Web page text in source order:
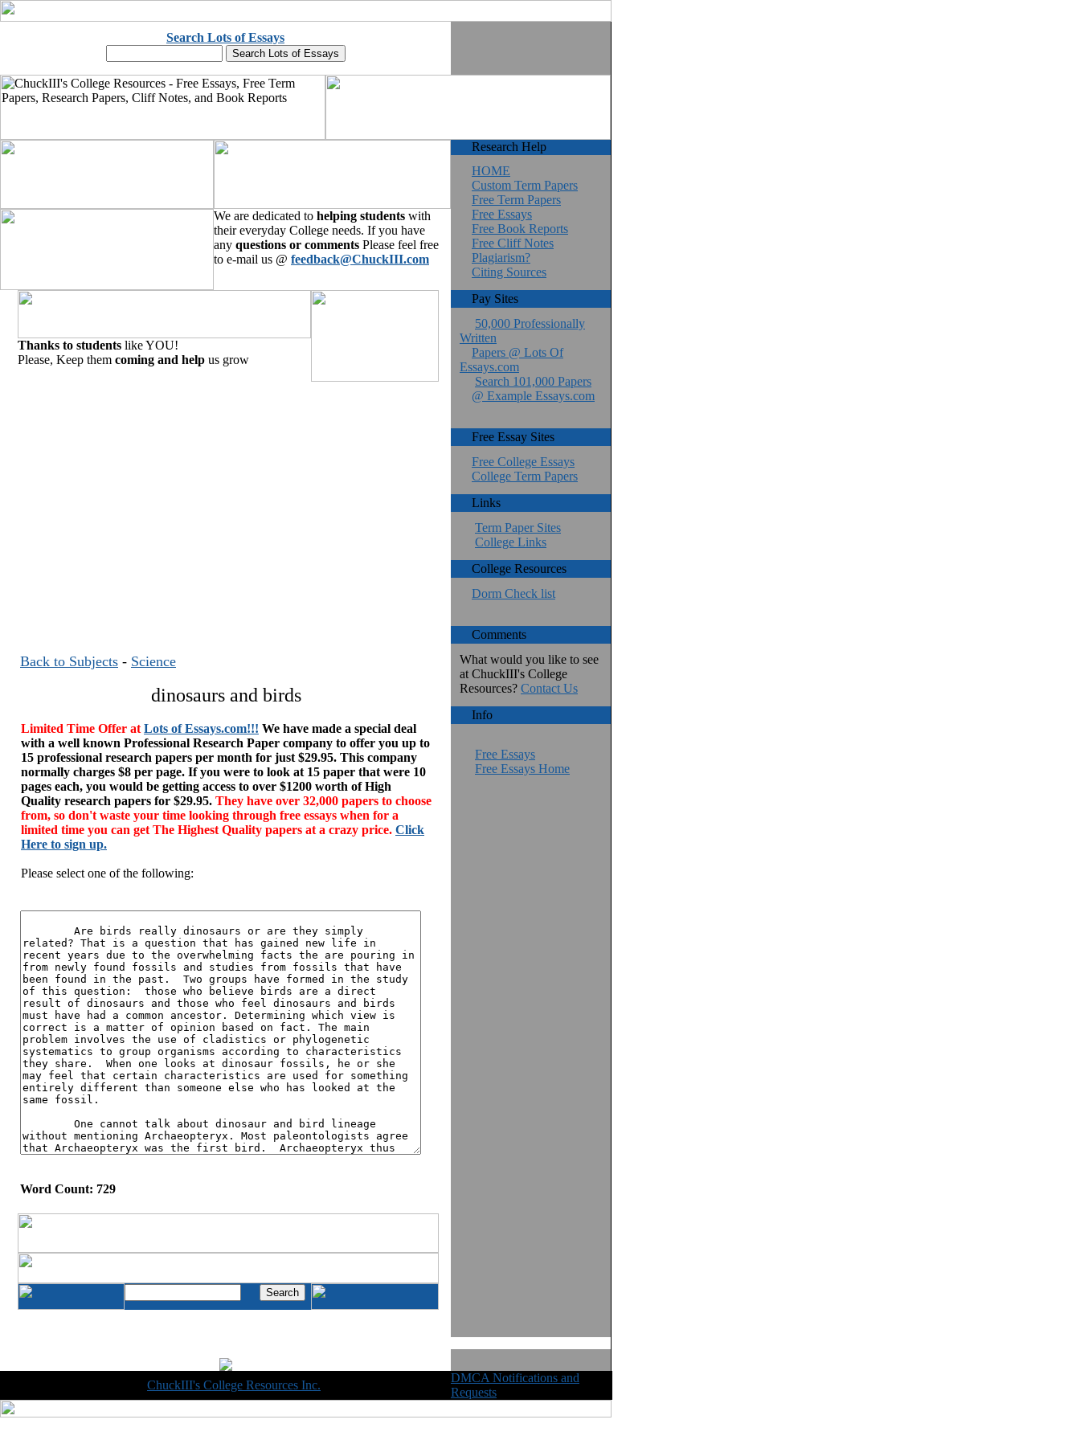
Search Lots of Essays
We are dedicated to helping students with
their everyday College needs. If you have
any questions or comments Please feel free
to e-mail us @ feedback@ChuckIII.com
Thanks to students like YOU!
Please, Keep them coming and help us grow
Back to Subjects - Science
dinosaurs and birds
Limited Time Offer at Lots of Essays.com!!! We have made a special deal
with a well known Professional Research Paper company to offer you up to
15 professional research papers per month for just $29.95. This company
normally charges $8 per page. If you were to look at 15 paper that were 10
pages each, you would be getting access to over $1200 worth of High
Quality research papers for $29.95. They have over 32,000 papers to choose
from, so don't waste your time looking through free essays when for a
limited time you can get The Highest Quality papers at a crazy price. Click
Here to sign up.
Please select one of the following:
Word Count: 729
Research Help
HOME
Custom Term Papers
Free Term Papers
Free Essays
Free Book Reports
Free Cliff Notes
Plagiarism?
Citing Sources
Pay Sites
50,000 Professionally
Written
Papers @ Lots Of
Essays.com
Search 101,000 Papers
@ Example Essays.com
Free Essay Sites
Free College Essays
College Term Papers
Links
Term Paper Sites
College Links
College Resources
Dorm Check list
Comments
What would you like to see
at ChuckIII's College
Resources? Contact Us
Info
Free Essays
Free Essays Home
ChuckIII's College Resources Inc.
DMCA Notifications and
Requests